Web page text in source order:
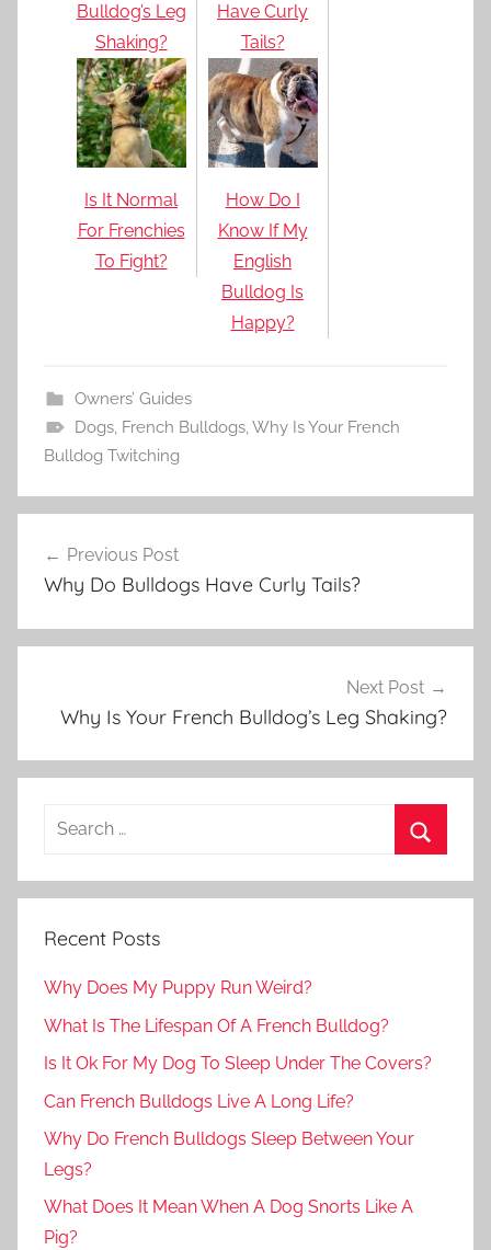
Bulldog’s Leg
Shaking?
Have Curly
Tails?
Is It Normal
For Frenchies
To Fight?
How Do I
Know If My
English
Bulldog Is
Happy?
Owners’ Guides
Dogs, French Bulldogs,Why Is Your French
Bulldog Twitching
navigation
Previous Post
Why Do Bulldogs Have Curly Tails?
Next Post
Why Is Your French Bulldog’s Leg Shaking?
Recent Posts
Why Does My Puppy Run Weird?
What Is The Lifespan Of A French Bulldog?
Is It Ok For My Dog To Sleep Under The Covers?
Can French Bulldogs Live A Long Life?
Why Do French Bulldogs Sleep Between Your
Legs?
What Does It Mean When A Dog Snorts Like A
Pig?